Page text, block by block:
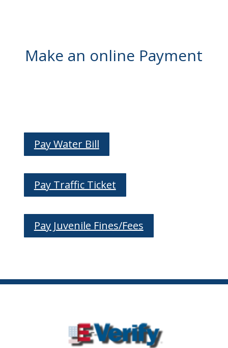
Make an online Payment
Pay Water Bill
Pay Traffic Ticket
Pay Juvenile Fines/Fees